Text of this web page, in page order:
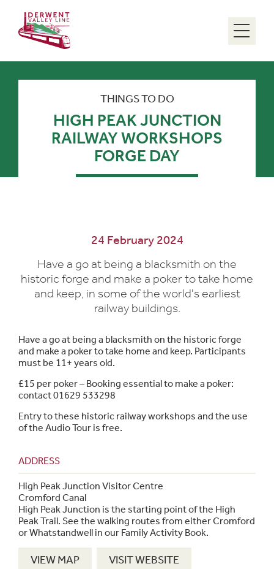
THINGS TO DO
HIGH PEAK JUNCTION
RAILWAY WORKSHOPS
FORGE DAY
24 February 2024
Have a go at being a blacksmith on the
historic forge and make a poker to take home
and keep, in some of the world's earliest
railway buildings.
Have a go at being a blacksmith on the historic forge
and make a poker to take home and keep. Participants
must be 11+ years old.
£15 per poker – Booking essential to make a poker:
contact 01629 533298
Entry to these historic railway workshops and the use
of the Audio Tour is free.
ADDRESS
High Peak Junction Visitor Centre
Cromford Canal
High Peak Junction is the starting point of the High
Peak Trail. See the walking routes from either Cromford
or Whatstandwell in our Family Activity Book.
VIEW MAP VISIT WEBSITE